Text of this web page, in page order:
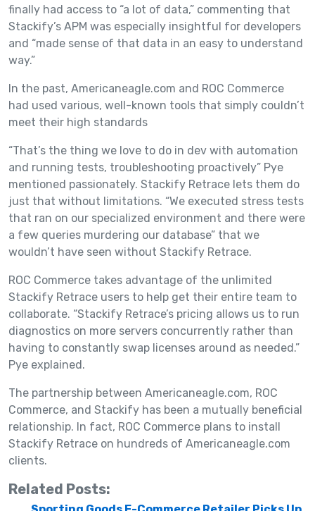
finally had access to “a lot of data,” commenting that
Stackify’s APM was especially insightful for developers
and “made sense of that data in an easy to understand
way.”
In the past, Americaneagle.com and ROC Commerce
had used various, well-known tools that simply couldn’t
meet their high standards
“That’s the thing we love to do in dev with automation
and running tests, troubleshooting proactively” Pye
mentioned passionately. Stackify Retrace lets them do
just that without limitations. “We executed stress tests
that ran on our specialized environment and there were
a few queries murdering our database” that we
wouldn’t have seen without Stackify Retrace.
ROC Commerce takes advantage of the unlimited
Stackify Retrace users to help get their entire team to
collaborate. “Stackify Retrace’s pricing allows us to run
diagnostics on more servers concurrently rather than
having to constantly swap licenses around as needed.”
Pye explained.
The partnership between Americaneagle.com, ROC
Commerce, and Stackify has been a mutually beneficial
relationship. In fact, ROC Commerce plans to install
Stackify Retrace on hundreds of Americaneagle.com
clients.
Related Posts: